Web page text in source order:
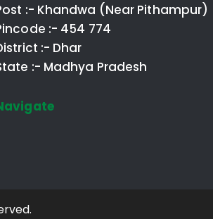
:- Khandwa (Near Pithampur)
:- 454 774
:- Dhar
:- Madhya Pradesh